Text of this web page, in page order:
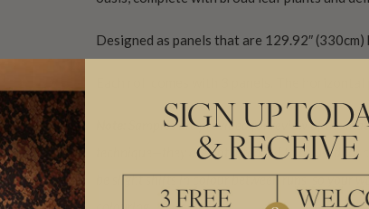
Designed as panels that are 129.92″ (330cm)
Each roll comes with 3 panels. The
Samples are provided for review of the
technique—they are not intended to be used for
be slight shifts in colour between runs, so your
SIGN UP
& RECEIVE